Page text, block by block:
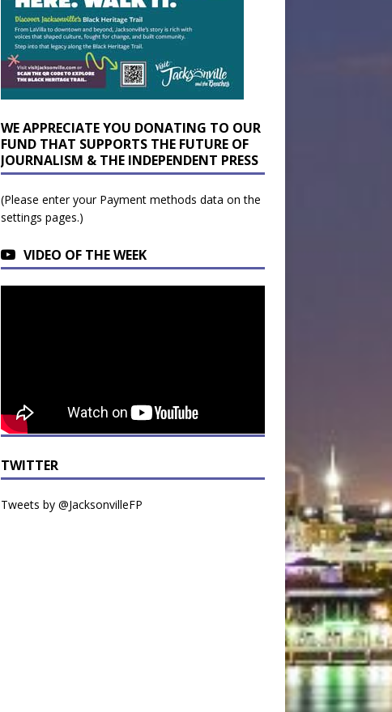
WE APPRECIATE YOU DONATING TO OUR
FUND THAT SUPPORTS THE FUTURE OF
JOURNALISM & THE INDEPENDENT PRESS
(Please enter your Payment methods data on the
settings pages.)
VIDEO OF THE WEEK
TWITTER
Tweets by @JacksonvilleFP